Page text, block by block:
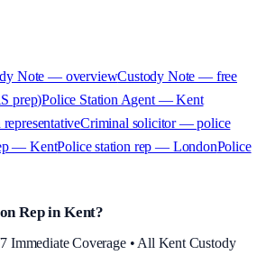
Note — overviewCustody Note — free
prep)Police Station Agent — Kent
Criminal solicitor — police
— KentPolice station rep — LondonPolice
Rep in Kent?
Immediate Coverage • All Kent Custody